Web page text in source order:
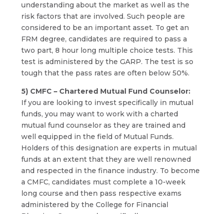
understanding about the market as well as the
risk factors that are involved. Such people are
considered to be an important asset. To get an
FRM degree, candidates are required to pass a
two part, 8 hour long multiple choice tests. This
test is administered by the GARP. The test is so
tough that the pass rates are often below 50%.
5) CMFC – Chartered Mutual Fund Counselor:
If you are looking to invest specifically in mutual
funds, you may want to work with a charted
mutual fund counselor as they are trained and
well equipped in the field of Mutual Funds.
Holders of this designation are experts in mutual
funds at an extent that they are well renowned
and respected in the finance industry. To become
a CMFC, candidates must complete a 10-week
long course and then pass respective exams
administered by the College for Financial